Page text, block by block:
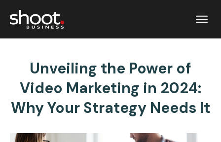
Unveiling the Power of
Video Marketing in 2024:
Why Your Strategy Needs It